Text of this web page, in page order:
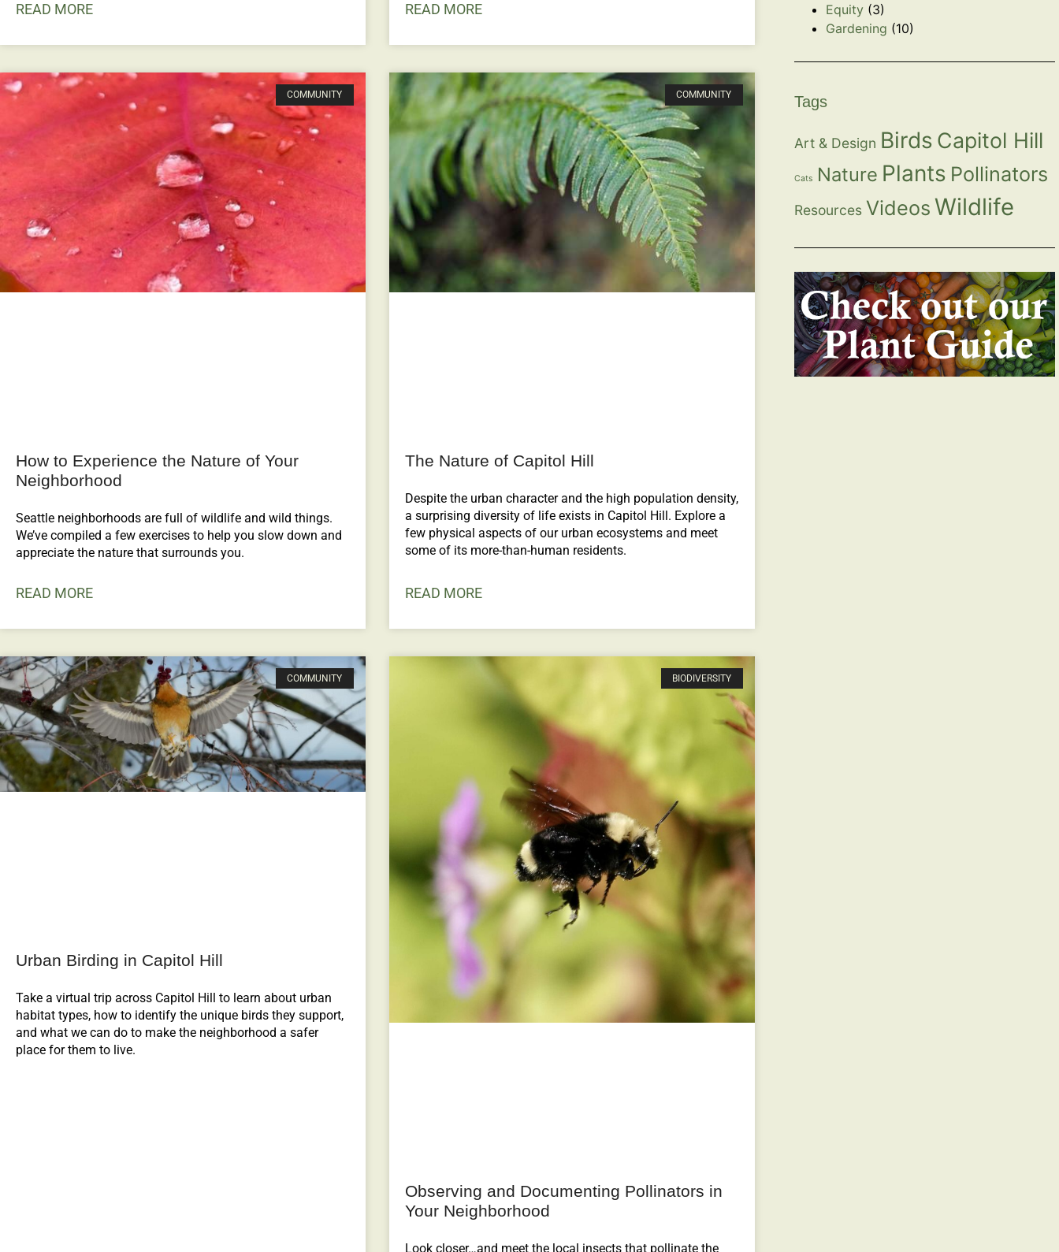
READ MORE READ MORE
COMMUNITY
How to Experience the Nature of Your
Neighborhood
Seattle neighborhoods are full of wildlife and wild things.
We’ve compiled a few exercises to help you slow down and
appreciate the nature that surrounds you.
READ MORE
COMMUNITY
The Nature of Capitol Hill
Despite the urban character and the high population density,
a surprising diversity of life exists in Capitol Hill. Explore a
few physical aspects of our urban ecosystems and meet
some of its more-than-human residents.
READ MORE
COMMUNITY
Urban Birding in Capitol Hill
Take a virtual trip across Capitol Hill to learn about urban
habitat types, how to identify the unique birds they support,
and what we can do to make the neighborhood a safer
place for them to live.
BIODIVERSITY
Observing and Documenting Pollinators in
Your Neighborhood
Look closer…and meet the local insects that pollinate the
Equity (3)
Gardening (10)
Tags
Art & Design Birds Capitol Hill
Cats Nature Plants Pollinators
Resources Videos Wildlife